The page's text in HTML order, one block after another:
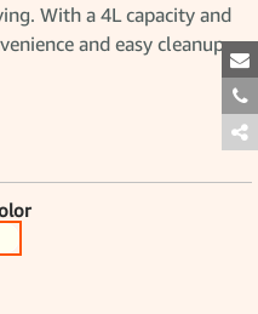
With a 4L capacity and
and easy cleanup